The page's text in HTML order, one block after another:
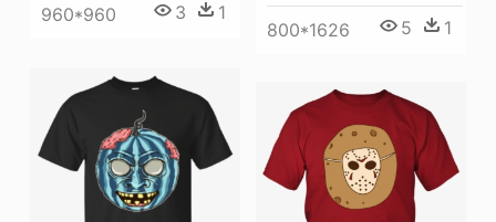
800*1626 5 1
960*960 3 1